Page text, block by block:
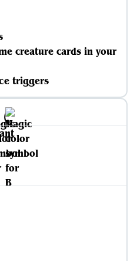
creature cards in your
triggers